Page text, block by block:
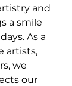
and
a smile
As a
artists,
we
our